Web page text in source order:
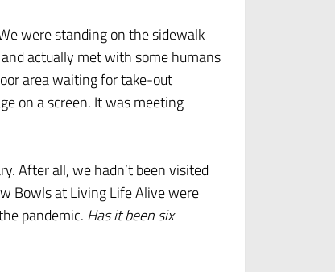
were standing on the sidewalk
actually met with some humans
area waiting for take-out
on a screen. It was meeting
After all, we hadn’t been visited
Bowls at Living Life Alive were
pandemic. Has it been six